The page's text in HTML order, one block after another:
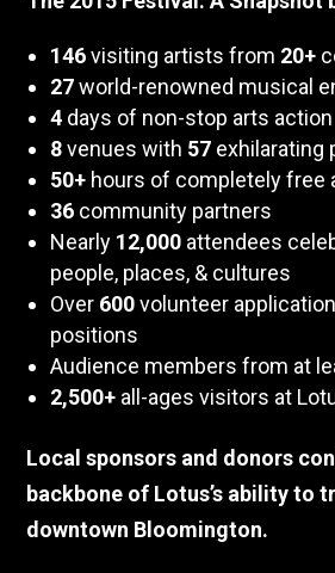
146visiting artists from 20+
27world-renowned musical
4 days of non-stop arts action
8 venues with 57 exhilarating
50+ hours of completely free
36 community partners
Nearly 12,000 attendees
people, places, & cultures
Over 600volunteer
positions
Audience members from at
2,500+ all-ages visitors at
Local sponsors and donors
backbone of Lotus’s ability to
downtown Bloomington.